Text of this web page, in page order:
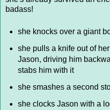
badass!
she knocks over a giant
she pulls a knife out of
Jason, driving him
stabs him with it
she smashes a second
she clocks Jason with a